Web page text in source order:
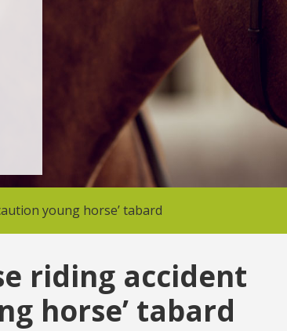
young horse’ tabard
riding accident
horse’ tabard